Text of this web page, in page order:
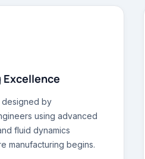
Excellence
designed by
using advanced
fluid dynamics
manufacturing begins.